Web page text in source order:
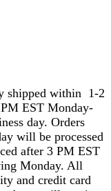
shipped within 1-2
EST Monday-
day. Orders
will be processed
after 3 PM EST
Monday. All
and credit card